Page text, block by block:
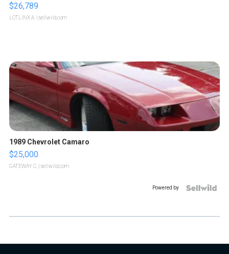
$26,789
LOTLINX A. | sellwild.com
1989 Chevrolet Camaro
$25,000
GATEWAY C. | sellwild.com
Powered by